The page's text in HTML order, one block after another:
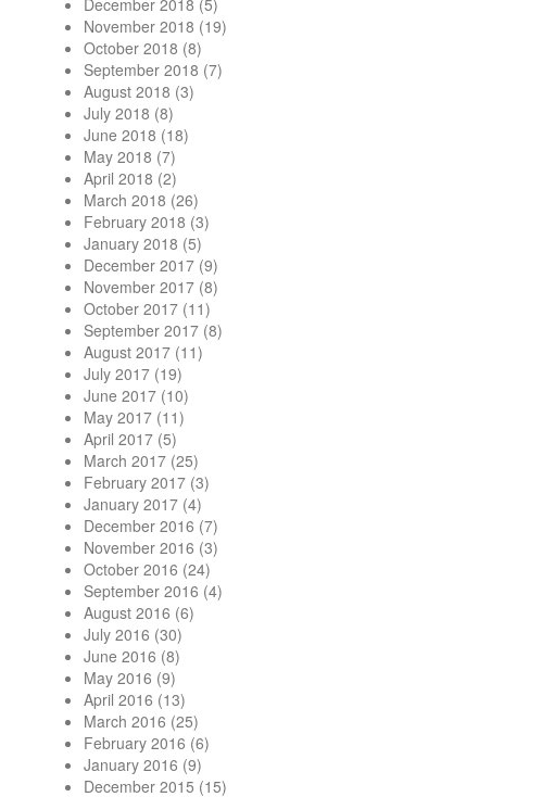
December 2018 (5)
November 2018 (19)
October 2018 (8)
September 2018 (7)
August 2018 (3)
July 2018 (8)
June 2018 (18)
May 2018 (7)
April 2018 (2)
March 2018 (26)
February 2018 (3)
January 2018 (5)
December 2017 (9)
November 2017 (8)
October 2017 (11)
September 2017 (8)
August 2017 (11)
July 2017 (19)
June 2017 (10)
May 2017 (11)
April 2017 (5)
March 2017 (25)
February 2017 (3)
January 2017 (4)
December 2016 (7)
November 2016 (3)
October 2016 (24)
September 2016 (4)
August 2016 (6)
July 2016 (30)
June 2016 (8)
May 2016 (9)
April 2016 (13)
March 2016 (25)
February 2016 (6)
January 2016 (9)
December 2015 (15)